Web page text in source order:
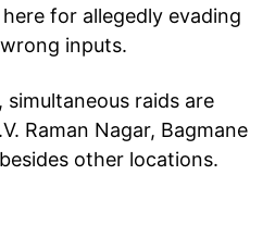
for allegedly evading
inputs.
raids are
Raman Nagar, Bagmane
other locations.